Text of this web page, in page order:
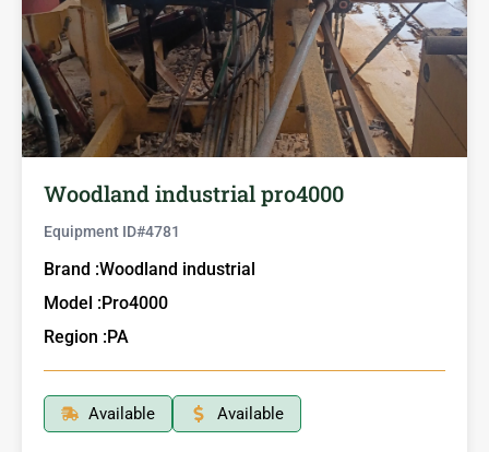
Woodland industrial pro4000
Equipment ID#4781
Brand :Woodland industrial
Model :Pro4000
Region :PA
Available Available